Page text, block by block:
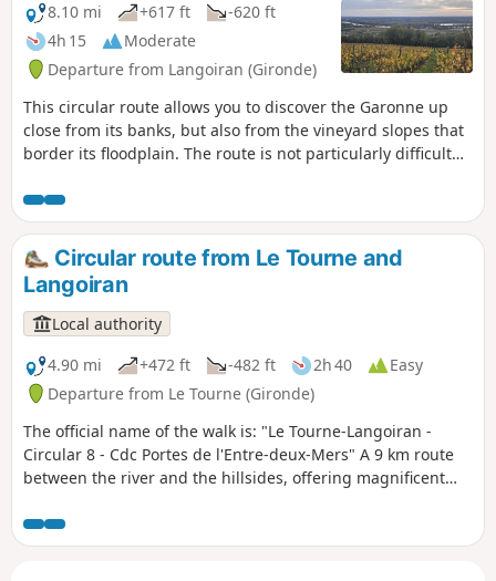
8.10 mi
+617 ft
-620 ft
4h 15
Moderate
Departure from Langoiran (Gironde)
This circular route allows you to discover the Garonne up
close from its banks, but also from the vineyard slopes that
border its floodplain. The route is not particularly difficult
Garonne and one of its small tributaries (the Grand Estey).
After following a pretty, slightly sloping path, you will reach
the hillsides and cool little valleys of the Entre-Deux-Mers
region, with its vineyards, towering oak woods and grazing
meadows. From there, you will enjoy several views of the
river and its alluvial plain.
Circular route from Le Tourne and
Langoiran
Local authority
4.90 mi
+472 ft -482 ft 2h 40
Easy
Departure from Le Tourne (Gironde)
The official name of the walk is: "Le Tourne-Langoiran -
Circular 8 - Cdc Portes de l'Entre-deux-Mers" A 9 km route
between the river and the hillsides, offering magnificent
you walk through the ever-present vineyards. You could
easily lose yourself in the narrow streets of these two